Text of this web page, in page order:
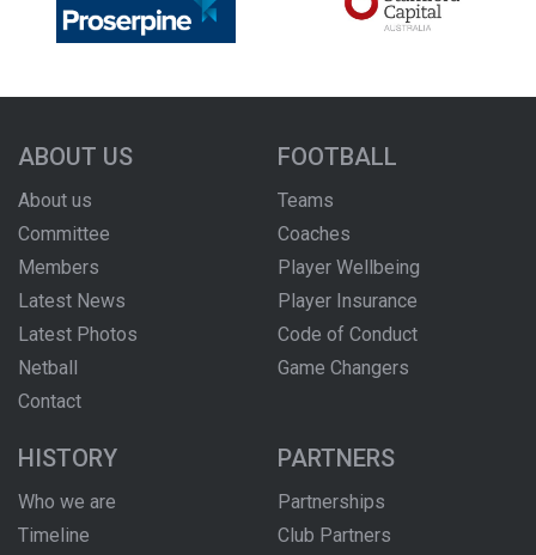
ABOUT US
About us
Committee
Members
Latest News
Latest Photos
Netball
Contact
FOOTBALL
Teams
Coaches
Player Wellbeing
Player Insurance
Code of Conduct
Game Changers
HISTORY
Who we are
Timeline
PARTNERS
Partnerships
Club Partners